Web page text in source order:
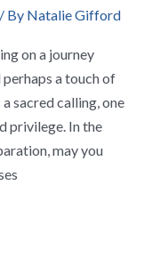
/ By Natalie Gifford
on a journey
a touch of
sacred calling, one
privilege. In the
may you